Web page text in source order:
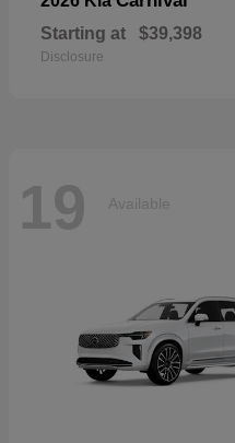
Starting at $39,398
Disclosure
19 Available